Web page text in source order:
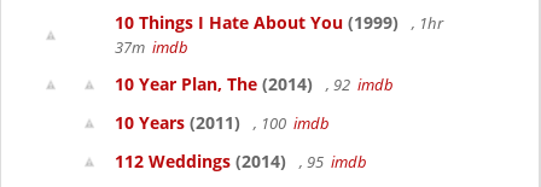
10 Things I Hate About You (1999)
, 1hr
37m imdb
10 Year Plan, The (2014) , 92 imdb
10 Years (2011) , 100 imdb
112 Weddings (2014) , 95 imdb